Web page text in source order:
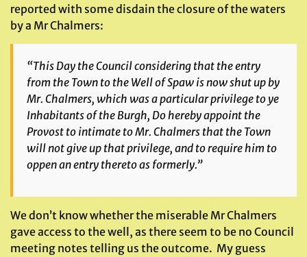
reported with some disdain the closure of the waters
by a Mr Chalmers:
“This Day the Council considering that the entry
from the Town to the Well of Spaw is now shut up by
Mr. Chalmers, which was a particular privilege to ye
Inhabitants of the Burgh, Do hereby appoint the
Provost to intimate to Mr. Chalmers that the Town
will not give up that privilege, and to require him to
oppen an entry thereto as formerly.”
We don’t know whether the miserable Mr Chalmers
gave access to the well, as there seem to be no Council
meeting notes telling us the outcome. My guess